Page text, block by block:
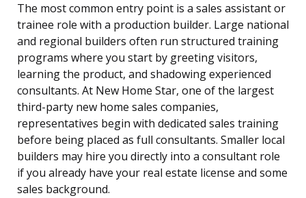
The most common entry point is a sales assistant or
trainee role with a production builder. Large national
and regional builders often run structured training
programs where you start by greeting visitors,
learning the product, and shadowing experienced
consultants. At New Home Star, one of the largest
third-party new home sales companies,
representatives begin with dedicated sales training
before being placed as full consultants. Smaller local
builders may hire you directly into a consultant role
if you already have your real estate license and some
sales background.